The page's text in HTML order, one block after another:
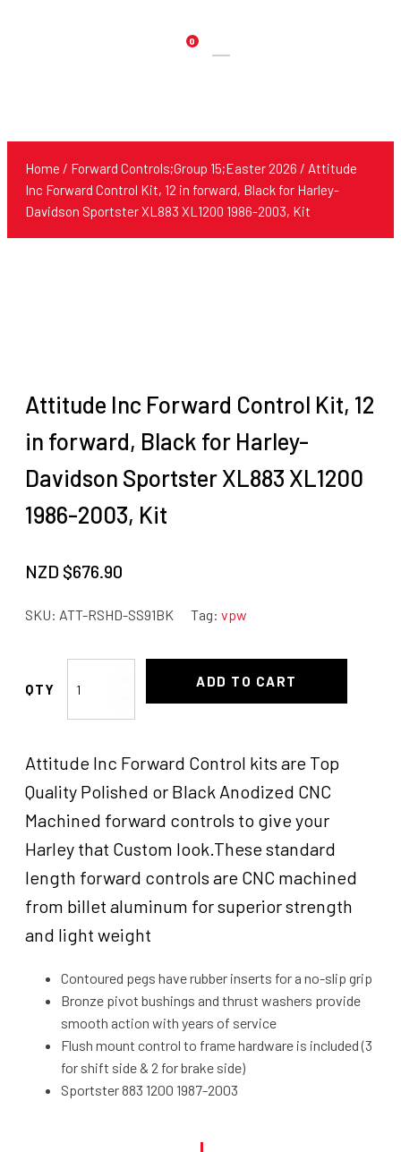
0
Products
Home / Forward Controls;Group 15;Easter 2026 / Attitude
Inc Forward Control Kit, 12 in forward, Black for Harley-
Davidson Sportster XL883 XL1200 1986-2003, Kit
Attitude Inc Forward Control Kit, 12
in forward, Black for Harley-
Davidson Sportster XL883 XL1200
1986-2003, Kit
NZD $676.90
SKU: ATT-RSHD-SS91BK Tag: vpw
Inc
Forward
Kit,
12
in
forward,
Black
for
Davidson
Sportster
XL1200
1986-
2003,
Kit
quantity
ADD TO CART
Attitude Inc Forward Control kits are Top
Quality Polished or Black Anodized CNC
Machined forward controls to give your
Harley that Custom look.These standard
length forward controls are CNC machined
from billet aluminum for superior strength
and light weight
Contoured pegs have rubber inserts for a no-slip grip
Bronze pivot bushings and thrust washers provide
smooth action with years of service
Flush mount control to frame hardware is included (3
for shift side & 2 for brake side)
Sportster 883 1200 1987-2003